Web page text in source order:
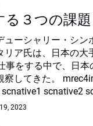
る３つの課題
ューシャリー・シン
リア氏は、日本の大
事をする中で、日本
察してきた。
scnative2
2023